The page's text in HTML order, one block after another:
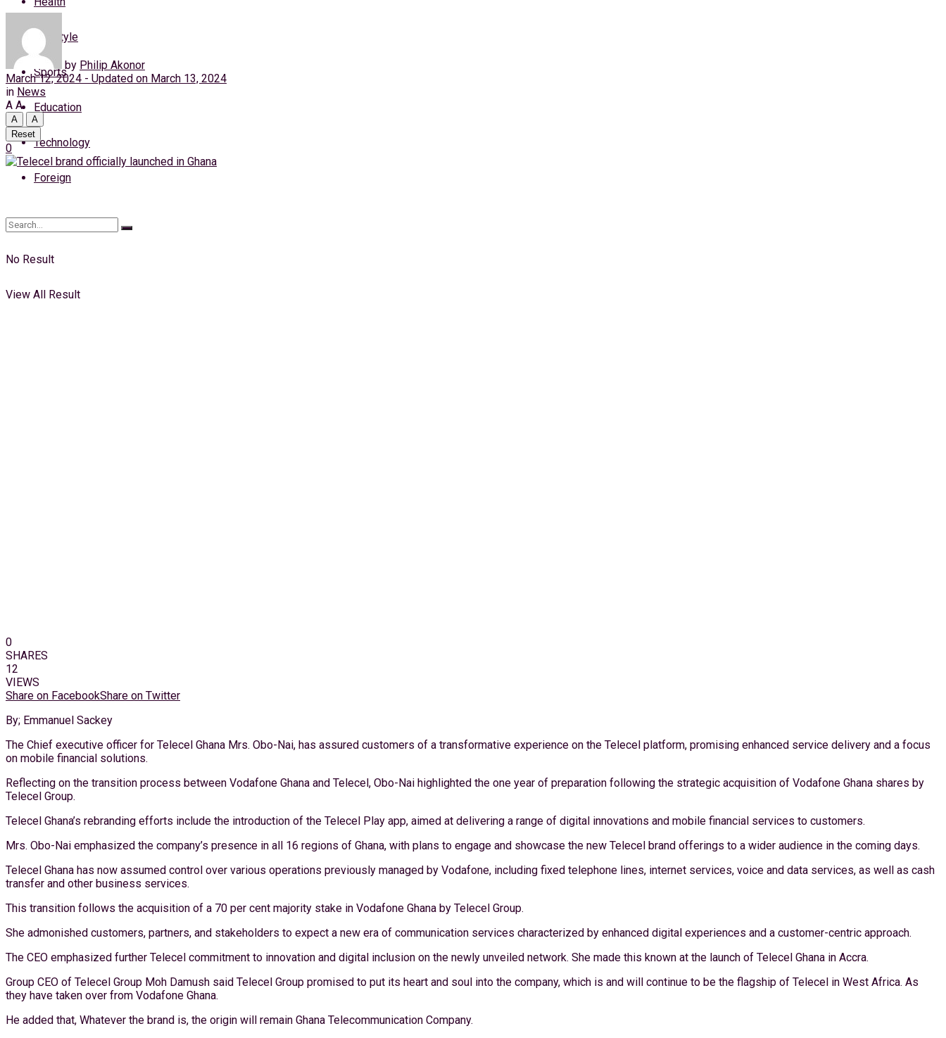
Thursday, 6 August, 2026
Login
Lifestyle
Sports
Education
Technology
Foreign
No Result
View All Result
by Philip Akonor
March 12, 2024 - Updated on March 13, 2024
in News
A A
A
A
Reset
0
0
SHARES
12
VIEWS
Share on FacebookShare on Twitter
By; Emmanuel Sackey
The Chief executive officer for Telecel Ghana Mrs. Obo-Nai, has assured customers of a transformative experience on the Telecel platform, promising enhanced service delivery and a focus
on mobile financial solutions.
Reflecting on the transition process between Vodafone Ghana and Telecel, Obo-Nai highlighted the one year of preparation following the strategic acquisition of Vodafone Ghana shares by
Telecel Group.
Telecel Ghana’s rebranding efforts include the introduction of the Telecel Play app, aimed at delivering a range of digital innovations and mobile financial services to customers.
Mrs. Obo-Nai emphasized the company’s presence in all 16 regions of Ghana, with plans to engage and showcase the new Telecel brand offerings to a wider audience in the coming days.
Telecel Ghana has now assumed control over various operations previously managed by Vodafone, including fixed telephone lines, internet services, voice and data services, as well as cash
transfer and other business services.
This transition follows the acquisition of a 70 per cent majority stake in Vodafone Ghana by Telecel Group.
She admonished customers, partners, and stakeholders to expect a new era of communication services characterized by enhanced digital experiences and a customer-centric approach.
The CEO emphasized further Telecel commitment to innovation and digital inclusion on the newly unveiled network. She made this known at the launch of Telecel Ghana in Accra.
Group CEO of Telecel Group Moh Damush said Telecel Group promised to put its heart and soul into the company, which is and will continue to be the flagship of Telecel in West Africa. As
they have taken over from Vodafone Ghana.
He added that, Whatever the brand is, the origin will remain Ghana Telecommunication Company.